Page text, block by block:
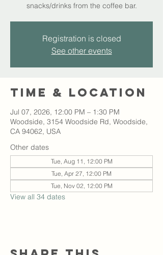
snacks/drinks from the coffee bar.
Registration is closed
See other events
Time & Location
Jul 07, 2026, 12:00 PM – 1:30 PM
Woodside, 3154 Woodside Rd, Woodside,
CA 94062, USA
Other dates
Tue, Aug 11, 12:00 PM
Tue, Apr 27, 12:00 PM
Tue, Nov 02, 12:00 PM
View all 34 dates